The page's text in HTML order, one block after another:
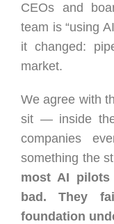
CEOs and
team is “using
it changed:
market.
We agree with
sit — inside
companies
something the
most AI
bad. They
foundation